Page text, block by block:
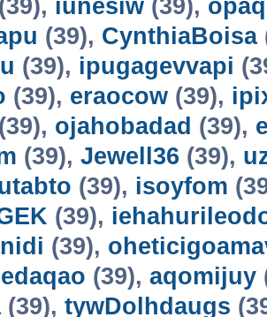
(39), iunesiw (39),
(39), CynthiaBoisa
(39), ipugagevvapi
(39), eraocow (39),
(39), ojahobadad (39),
(39), Jewell36 (39),
(39), isoyfom
(39),
(39),
(39), aqomijuy
(39), tywDolhdaugs